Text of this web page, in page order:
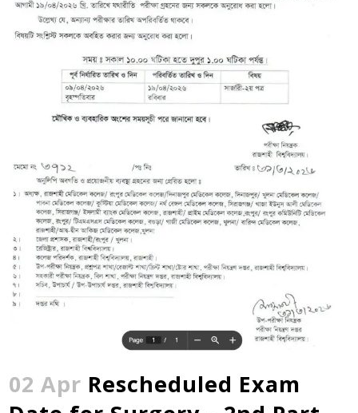
02 Apr Rescheduled Exam